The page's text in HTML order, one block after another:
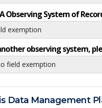
Observing System of
exemption
observing system,
field exemption
Data Management